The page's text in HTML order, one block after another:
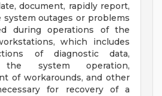
document, rapidly report,
system outages or problems
during operations of the
which includes
of diagnostic data,
the system operation,
of workarounds, and other
for recovery of a